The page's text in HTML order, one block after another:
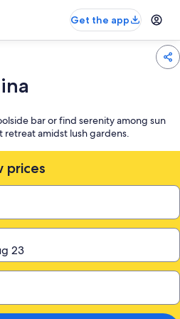
Get the app
bar or find serenity among sun
amidst lush gardens.
prices